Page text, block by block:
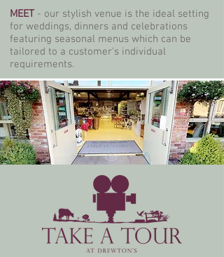
MEET - our stylish venue is the ideal setting
for weddings, dinners and celebrations
featuring seasonal menus which can be
tailored to a customer's individual
requirements.